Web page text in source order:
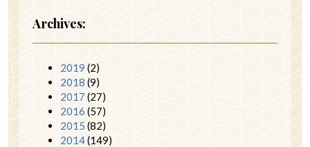
Archives:
2019 (2)
2018 (9)
2017 (27)
2016 (57)
2015 (82)
2014(149)